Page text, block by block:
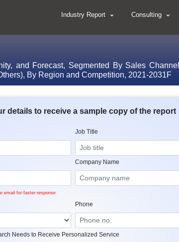
Industry Report Consulting
and Forecast, Segmented By Sales
By Region and Competition, 2021-2031F
details to receive a sample copy of the report
Job Title
email for faster response
Company Name
Phone
Needs to Receive Personalized Service